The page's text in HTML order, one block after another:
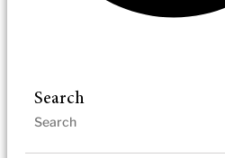
Search